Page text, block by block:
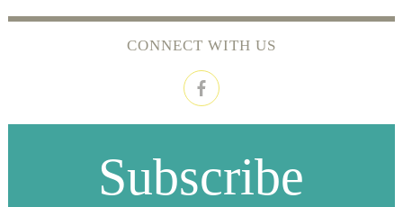
CONNECT WITH US
Subscribe